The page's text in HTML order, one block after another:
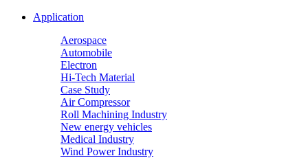
Application
Aerospace
Automobile
Electron
Hi-Tech Material
Case Study
Air Compressor
Roll Machining Industry
New energy vehicles
Medical Industry
Wind Power Industry